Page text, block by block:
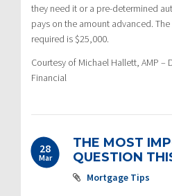
they need it or a pre-determined
pays on the amount advanced.
required is $25,000.
Courtesy of Michael Hallett, AMP –
Financial
28
Mar
THE MOST
QUESTION
Mortgage Tips